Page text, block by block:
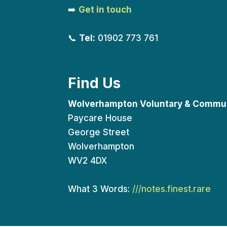
➡️ Get in touch
📞 Tel: 01902 773 761
Find Us
Wolverhampton Voluntary &
Paycare House
George Street
Wolverhampton
WV2 4DX
What 3 Words: ///notes.finest.rare